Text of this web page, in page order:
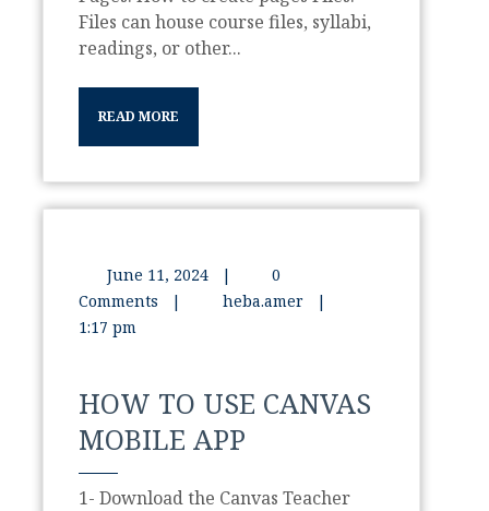
Files can house course files, syllabi,
readings, or other...
READ MORE
June 11, 2024 |
0
Comments
| heba.amer
|
1:17 pm
HOW TO USE CANVAS
MOBILE APP
1- Download the Canvas Teacher